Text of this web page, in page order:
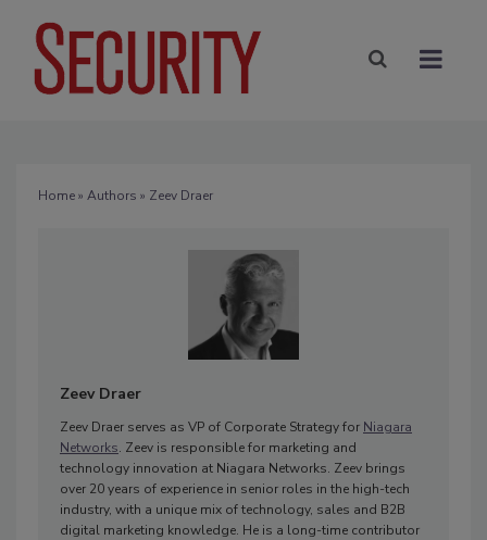
Home» Authors » Zeev Draer
Zeev Draer
Zeev Draer serves as VP of Corporate Strategy for Niagara
Networks. Zeev is responsible for marketing and
technology innovation at Niagara Networks. Zeev brings
over 20 years of experience in senior roles in the high-tech
industry, with a unique mix of technology, sales and B2B
digital marketing knowledge. He is a long-time contributor